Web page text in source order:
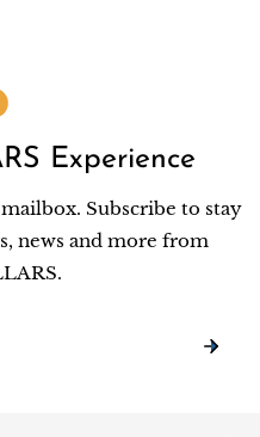
Experience
Subscribe to stay
news and more from